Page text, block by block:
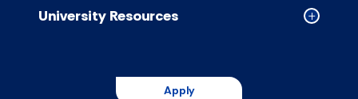
accordion
Collapsed
University Resources
Apply